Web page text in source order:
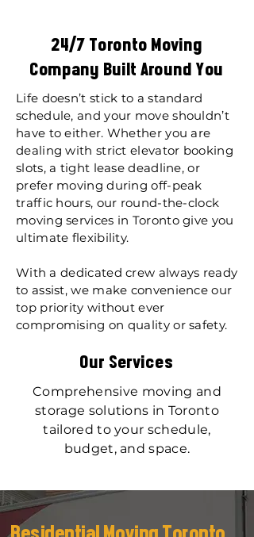
24/7 Toronto Moving
Company Built Around You
Life doesn’t stick to a standard
schedule, and your move shouldn’t
have to either. Whether you are
dealing with strict elevator booking
slots, a tight lease deadline, or
prefer moving during off-peak
traffic hours, our round-the-clock
moving services in Toronto give you
ultimate flexibility.
With a dedicated crew always ready
to assist, we make convenience our
top priority without ever
compromising on quality or safety.
Our Services​
Comprehensive moving and
storage solutions in Toronto
tailored to your schedule,
budget, and space.